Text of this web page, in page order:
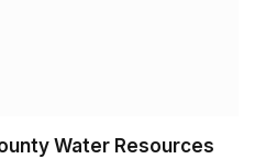
Water Resources